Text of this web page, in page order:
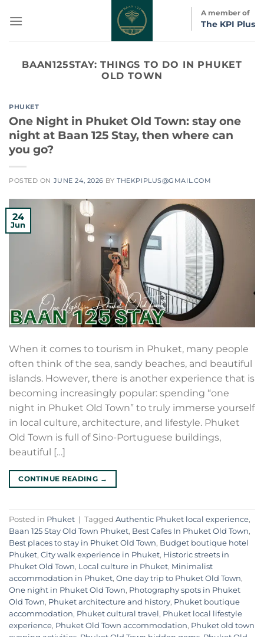
A member of
The KPI Plus
BAAN125STAY:THINGS TO DO IN PHUKET
OLD TOWN
PHUKET
One Night in Phuket Old Town: stay one
night at Baan 125 Stay, then where can
you go?
POSTED ON JUNE 24, 2026 BYTHEKPIPLUS@GMAIL.COM
24
Jun
When it comes to tourism in Phuket, many people
often think of the sea, sandy beaches, and beautiful
islands. However, there is another experience that is
becoming increasingly popular: spending “one
night in Phuket Old Town” to truly immerse yourself
in local culture, architecture, and lifestyle. Phuket
Old Town is full of Sino-Portuguese buildings,
beautiful […]
CONTINUE READING →
Posted in Phuket | Tagged Authentic Phuket local experience,
Baan 125 Stay Old Town Phuket, Best Cafes In Phuket Old Town,
Best places to stay in Phuket Old Town, Budget boutique hotel
Phuket, City walk experience in Phuket, Historic streets in
Phuket Old Town, Local culture in Phuket, Minimalist
accommodation in Phuket, One day trip to Phuket Old Town,
One night in Phuket Old Town, Photography spots in Phuket
Old Town, Phuket architecture and history, Phuket boutique
accommodation, Phuket cultural travel , Phuket local lifestyle
experience, Phuket Old Town accommodation, Phuket old town